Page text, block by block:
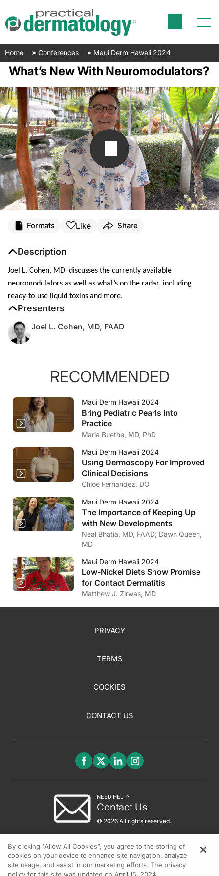
Home Conferences Maui Derm Hawaii 2024
What’s New With Neuromodulators?
Formats Like Share
Description
Joel L. Cohen, MD, discusses the currently available
neuromodulators as well as what’s on the radar, including
ready-to-use liquid toxins and more.
Presenters
Joel L. Cohen, MD, FAAD
RECOMMENDED
Maui Derm Hawaii 2024
Bring Pediatric Pearls Into
Practice
Maria Buethe, MD, PhD
Maui Derm Hawaii 2024
Using Dermoscopy For Improved
Clinical Decisions
Chloe Fernandez, DO
Maui Derm Hawaii 2024
The Importance of Keeping Up
with New Developments
Neal Bhatia, MD, FAAD; Dawn Queen,
MD
Maui Derm Hawaii 2024
Low-Nickel Diets Show Promise
for Contact Dermatitis
Matthew J. Zirwas, MD
PRIVACY
TERMS
COOKIES
CONTACT US
NEED HELP?
Contact Us
© 2026 All rights reserved.
By clicking “Allow All Cookies”, you agree to the storing of
cookies on your device to enhance site navigation, analyze
site usage, and assist in our marketing efforts. The privacy
policy for this site was updated on April 15, 2024.